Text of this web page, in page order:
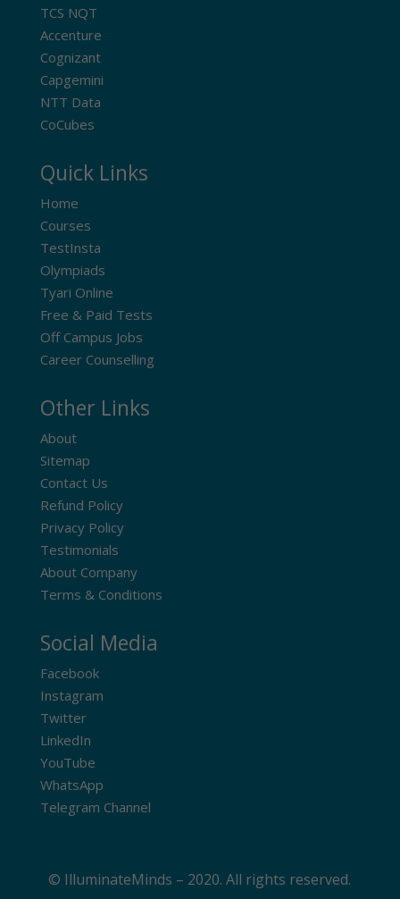
TCS NQT
Accenture
Cognizant
Capgemini
NTT Data
CoCubes
Quick Links
Home
Courses
TestInsta
Olympiads
Tyari Online
Free & Paid Tests
Off Campus Jobs
Career Counselling
Other Links
About
Sitemap
Contact Us
Refund Policy
Privacy Policy
Testimonials
About Company
Terms & Conditions
Social Media
Facebook
Instagram
Twitter
LinkedIn
YouTube
WhatsApp
Telegram Channel
© IlluminateMinds – 2020. All rights reserved.